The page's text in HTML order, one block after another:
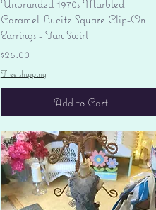
Unbranded 1970s Marbled
Caramel Lucite Square Clip-On
Earrings - Tan Swirl
Price
$26.00
Free shipping
Add to Cart